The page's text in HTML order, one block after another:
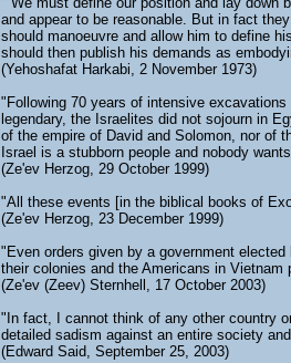
and appear to be reasonable. But in fact
should manoeuvre and allow him to define
should then publish his demands as
(Yehoshafat Harkabi, 2 November 1973)
"Following 70 years of intensive
legendary, the Israelites did not sojourn in
of the empire of David and Solomon, nor of
Israel is a stubborn people and nobody
(Ze'ev Herzog, 29 October 1999)
"All these events [in the biblical books of
(Ze'ev Herzog, 23 December 1999)
"Even orders given by a government
their colonies and the Americans in
(Ze'ev (Zeev) Sternhell, 17 October 2003)
"In fact, I cannot think of any other country
detailed sadism against an entire society
(Edward Said, September 25, 2003)